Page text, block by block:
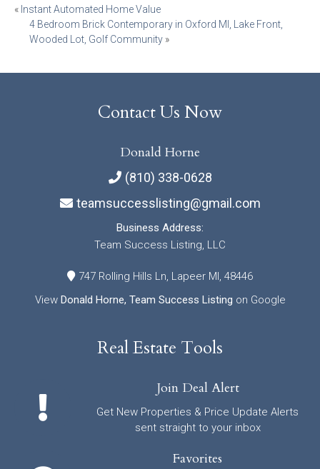
Post
navigation
« Instant Automated Home Value
4 Bedroom Brick Contemporary in Oxford MI, Lake Front,
Wooded Lot, Golf Community »
Contact Us Now
Donald Horne
(810) 338-0628
teamsuccesslisting@gmail.com
Business Address:
Team Success Listing, LLC
747 Rolling Hills Ln, Lapeer MI, 48446
View Donald Horne, Team Success Listing on Google
Real Estate Tools
Join Deal Alert
Get New Properties & Price Update Alerts
sent straight to your inbox
Favorites